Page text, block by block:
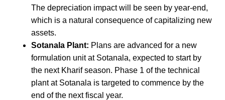
The depreciation impact will be seen by year-end,
which is a natural consequence of capitalizing new
assets.
Sotanala Plant: Plans are advanced for a new
formulation unit at Sotanala, expected to start by
the next Kharif season. Phase 1 of the technical
plant at Sotanala is targeted to commence by the
end of the next fiscal year.